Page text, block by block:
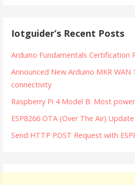
Iotguider’s Recent Posts
Arduino Fundamentals Certification
Announced New Arduino MKR WAN
connectivity
Raspberry Pi 4 Model B: Most
ESP8266 OTA (Over The Air)
Send HTTP POST Request with